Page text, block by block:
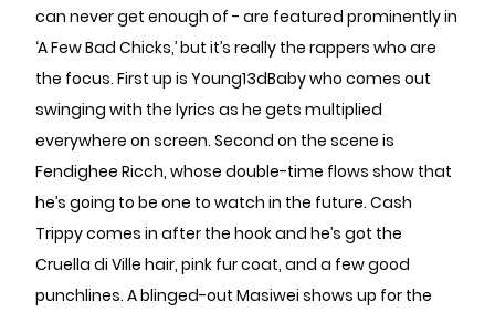
can never get enough of - are featured prominently in
‘A Few Bad Chicks,’ but it’s really the rappers who are
the focus. First up is Young13dBaby who comes out
swinging with the lyrics as he gets multiplied
everywhere on screen. Second on the scene is
Fendighee Ricch, whose double-time flows show that
he’s going to be one to watch in the future. Cash
Trippy comes in after the hook and he’s got the
Cruella di Ville hair, pink fur coat, and a few good
punchlines. A blinged-out Masiwei shows up for the